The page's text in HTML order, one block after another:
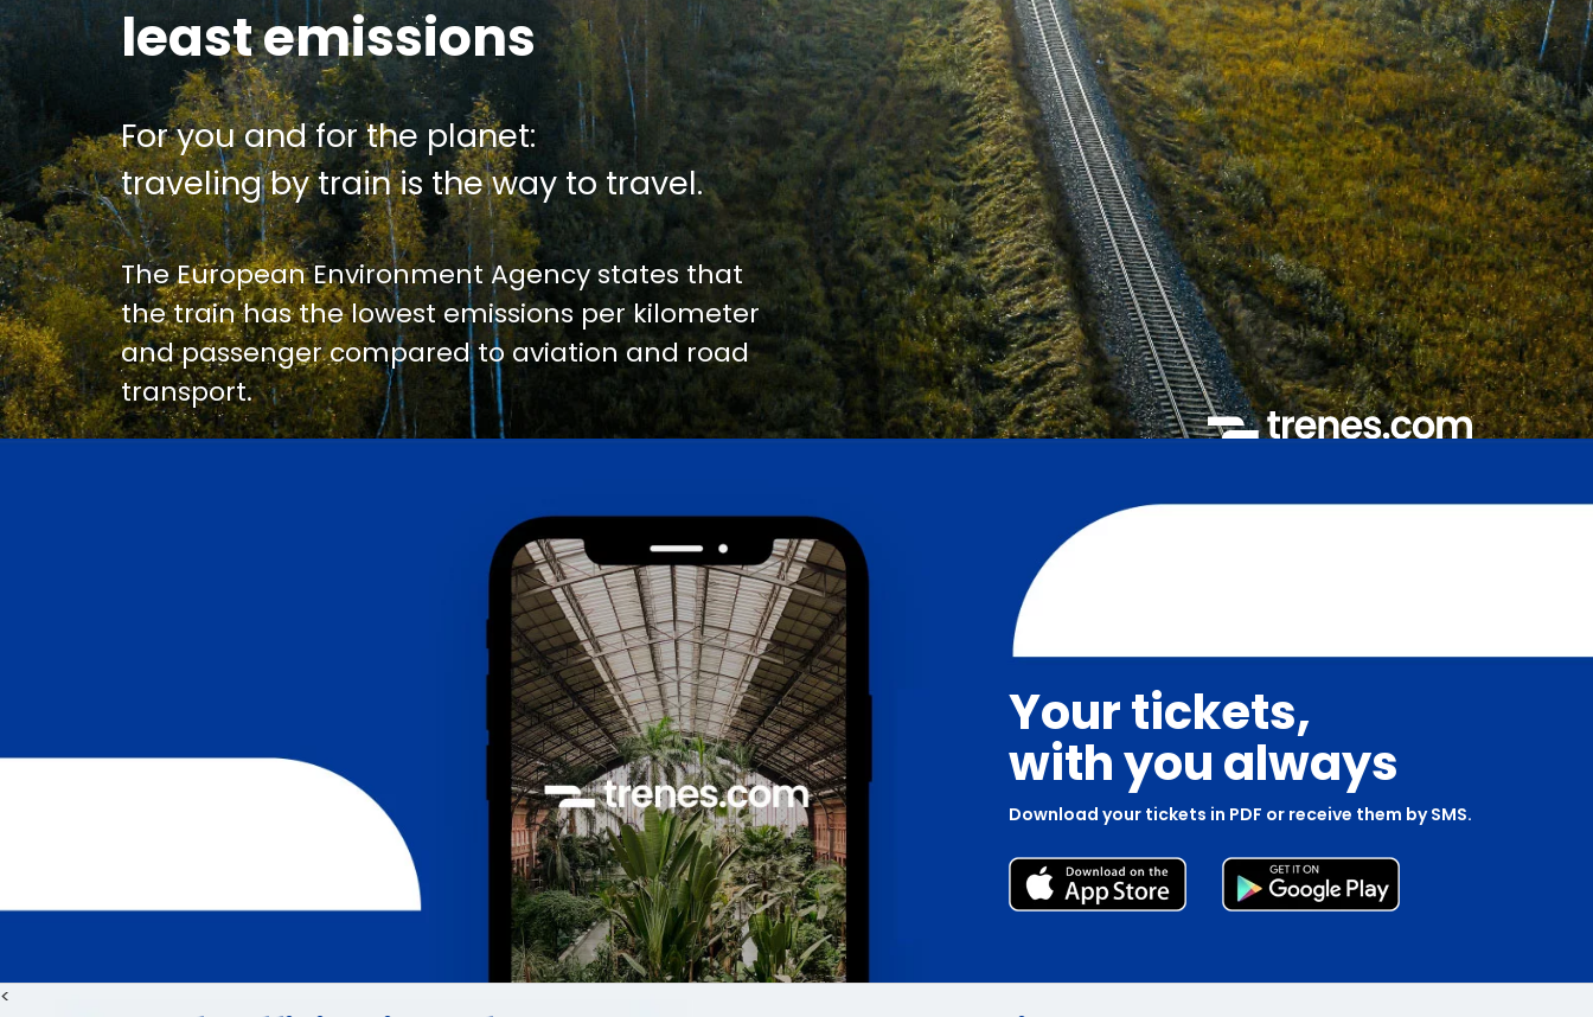
least emissions
For you and for the planet:
traveling by train is the way to travel.
The European Environment Agency states that
the train has the lowest emissions per kilometer
and passenger compared to aviation and road
transport.
Your tickets,
with you always
Download your tickets in PDF or receive them by SMS.
<